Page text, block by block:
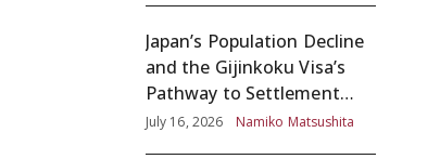
Japan’s Population Decline
and the Gijinkoku Visa’s
Pathway to Settlement
without Adequate
July 16, 2026 Namiko Matsushita